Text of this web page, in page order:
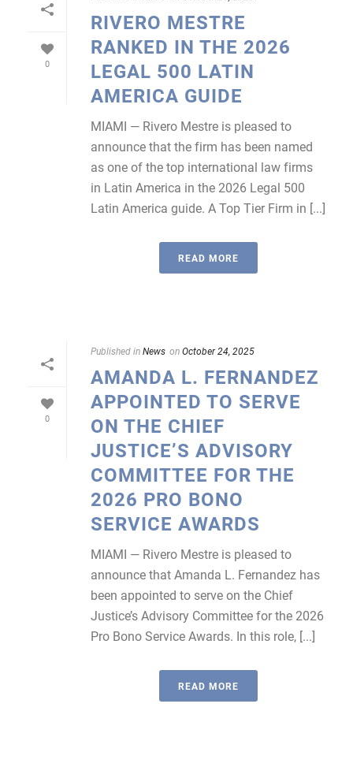
0
RIVERO MESTRE
RANKED IN THE 2026
LEGAL 500 LATIN
AMERICA GUIDE
MIAMI — Rivero Mestre is pleased to
announce that the firm has been named
as one of the top international law firms
in Latin America in the 2026 Legal 500
Latin America guide. A Top Tier Firm in [...]
READ MORE
0
Published inNews onOctober 24, 2025
AMANDA L. FERNANDEZ
APPOINTED TO SERVE
ON THE CHIEF
JUSTICE’S ADVISORY
COMMITTEE FOR THE
2026 PRO BONO
SERVICE AWARDS
MIAMI — Rivero Mestre is pleased to
announce that Amanda L. Fernandez has
been appointed to serve on the Chief
Justice’s Advisory Committee for the 2026
Pro Bono Service Awards. In this role, [...]
READ MORE